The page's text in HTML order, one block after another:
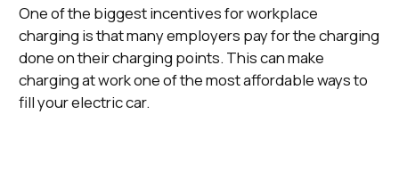
One of the biggest incentives for workplace
charging is that many employers pay for the charging
done on their charging points. This can make
charging at work one of the most affordable ways to
fill your electric car.